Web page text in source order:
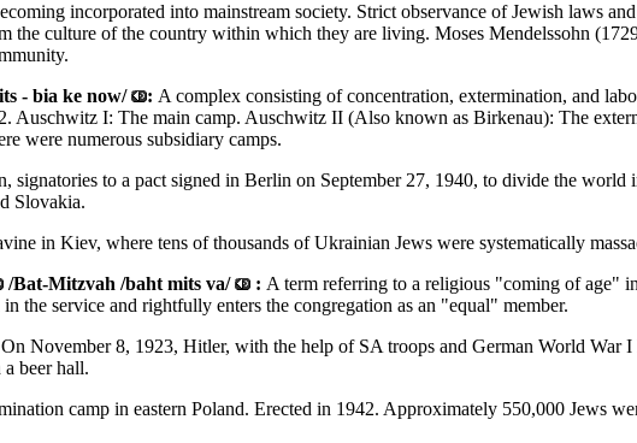
incorporated into mainstream society. Strict observance of Jewish laws
the culture of the country within which they are living. Moses Mendelssohn
- bia ke now/
: A complex consisting of concentration, extermination, and
Auschwitz I: The main camp. Auschwitz II (Also known as Birkenau): The
were numerous subsidiary camps.
signatories to a pact signed in Berlin on September 27, 1940, to divide the
Slovakia.
in Kiev, where tens of thousands of Ukrainian Jews were systematically
/Bat-Mitzvah /baht mits va/ : A term referring to a religious "coming of age"
the service and rightfully enters the congregation as an "equal" member.
On November 8, 1923, Hitler, with the help of SA troops and German World War
beer hall.
camp in eastern Poland. Erected in 1942. Approximately 550,000 Jews